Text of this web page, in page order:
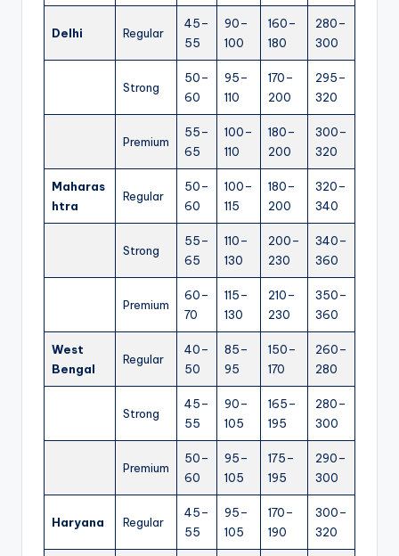
Delhi Regular
45–
55
90–
100
160–
180
280–
300
Strong
50–
60
95–
110
170–
200
295–
320
Premium
55–
65
100–
110
180–
200
300–
320
Maharas
htra
Regular
50–
60
100–
115
180–
200
320–
340
Strong
55–
65
110–
130
200–
230
340–
360
Premium
60–
70
115–
130
210–
230
350–
360
West
Bengal
Regular
40–
50
85–
95
150–
170
260–
280
Strong
45–
55
90–
105
165–
195
280–
300
Premium
50–
60
95–
105
175–
195
290–
300
Haryana Regular
45–
55
95–
105
170–
190
300–
320